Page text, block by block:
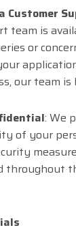
Customer
team is
or
our team is
: We
of your
throughout